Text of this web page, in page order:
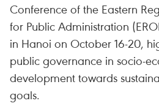
Conference of the Eastern
for Public Administration
in Hanoi on October 16-20,
public governance in socio-
development towards
goals.